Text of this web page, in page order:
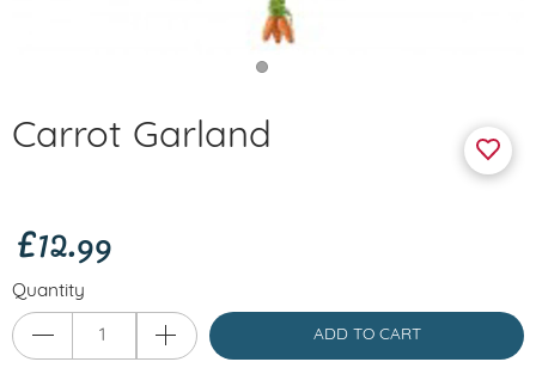
Carrot Garland
£12.99
Quantity
ADD TO CART